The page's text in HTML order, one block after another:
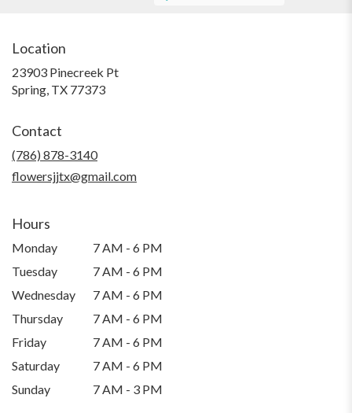
Location
23903 Pinecreek Pt
Spring, TX 77373(link
Contact
(786) 878-3140
flowersjjtx@gmail.com
Hours
Monday
7 AM - 6 PM
Tuesday
7 AM - 6 PM
Wednesday
7 AM - 6 PM
Thursday
7 AM - 6 PM
Friday
7 AM - 6 PM
Saturday
7 AM - 6 PM
Sunday
7 AM - 3 PM